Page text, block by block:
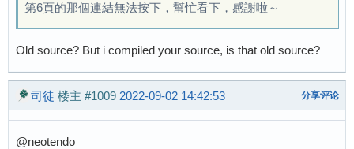
第6頁的那個連結無法按下，幫忙看下，感謝啦～
Old source? But i compiled your source, is that old source?
司徒 楼主 #1009 2022-09-02 14:42:53 分享评论
@neotendo